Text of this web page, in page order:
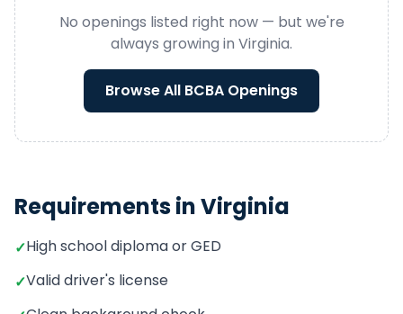
No openings listed right now — but we're
always growing in Virginia.
Browse All BCBA Openings
Requirements inVirginia
✓High school diploma or GED
✓Valid driver's license